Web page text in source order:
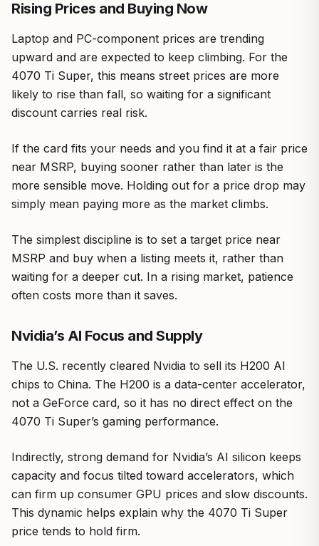
Rising Prices and Buying Now
Laptop and PC-component prices are trending
upward and are expected to keep climbing. For the
4070 Ti Super, this means street prices are more
likely to rise than fall, so waiting for a significant
discount carries real risk.
If the card fits your needs and you find it at a fair price
near MSRP, buying sooner rather than later is the
more sensible move. Holding out for a price drop may
simply mean paying more as the market climbs.
The simplest discipline is to set a target price near
MSRP and buy when a listing meets it, rather than
waiting for a deeper cut. In a rising market, patience
often costs more than it saves.
Nvidia’s AI Focus and Supply
The U.S. recently cleared Nvidia to sell its H200 AI
chips to China. The H200 is a data-center accelerator,
not a GeForce card, so it has no direct effect on the
4070 Ti Super’s gaming performance.
Indirectly, strong demand for Nvidia’s AI silicon keeps
capacity and focus tilted toward accelerators, which
can firm up consumer GPU prices and slow discounts.
This dynamic helps explain why the 4070 Ti Super
price tends to hold firm.